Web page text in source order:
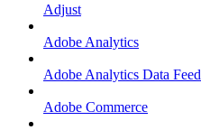
Adjust
Adobe Analytics
Adobe Analytics Data Feed
Adobe Commerce